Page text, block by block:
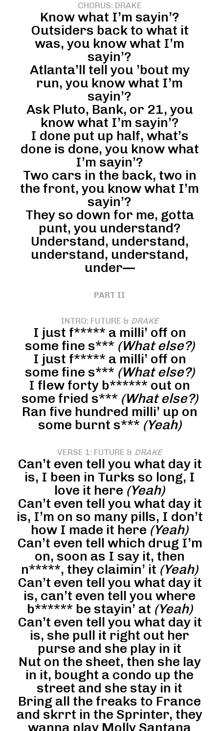
CHORUS: DRAKE
Know what I’m sayin’?
Outsiders back to what it
was, you know what I’m
sayin’?
Atlanta’ll tell you ’bout my
run, you know what I’m
sayin’?
Ask Pluto, Bank, or 21, you
know what I’m sayin’?
I done put up half, what’s
done is done, you know what
I’m sayin’?
Two cars in the back, two in
the front, you know what I’m
sayin’?
They so down for me, gotta
punt, you understand?
Understand, understand,
understand, understand,
under—
PART II
INTRO: FUTURE & DRAKE
I just f***** a milli’ off on
some fine s*** (What else?)
I just f***** a milli’ off on
some fine s*** (What else?)
I flew forty b****** out on
some fried s*** (What else?)
Ran five hundred milli’ up on
some burnt s*** (Yeah)
VERSE 1: FUTURE & DRAKE
Can’t even tell you what day it
is, I been in Turks so long, I
love it here (Yeah)
Can’t even tell you what day it
is, I’m on so many pills, I don’t
how I made it here (Yeah)
Can’t even tell which drug I’m
on, soon as I say it, then
n*****, they claimin’ it (Yeah)
Can’t even tell you what day it
is, can’t even tell you where
b****** be stayin’ at (Yeah)
Can’t even tell you what day it
is, she pull it right out her
purse and she play in it
Nut on the sheet, then she lay
in it, bought a condo up the
street and she stay in it
Bring all the freaks to France
and skrrt in the Sprinter, they
wanna play Molly Santana